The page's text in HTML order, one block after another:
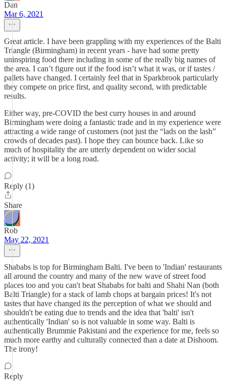
Dan
Mar 6, 2021
Great article. I have been grappling with my experiences of the Balti
Triangle (Birmingham) in recent years - have had some pretty
uninspiring food there including in some of the really big names of
the area. I can’t figure out if the food isn’t what it was, or if tastes /
pallets have changed. I certainly feel that in Sparkbrook particularly
they compete on price first, and quality second, with predictable
results.
Either way, pre-COVID the best curry houses in and around
Birmingham were doing a fantastic trade and in my experience were
attracting a wide range of customers (not just the “lads on the lash”
crowds of decades past). I hope they can bounce back. Like so
much of hospitality the are utterly dependent on wider social
activity; it will be a long road.
Reply (1)
Share
Rob
May 22, 2021
Shababs is top for Birmingham Balti. I've been to 'Indian' restaurants
all around the country and many of the new wave of street food
places too and you can't beat Shababs for balti and Shahi Nan (both
Balti Triangle) for a stack of lamb chops at bargain prices! It's not
tastes that have changed its the perception of what we should and
shouldn't be eating due to trends and the idea that 'balti' isn't
authentically 'Indian' so is not valuable in some way. Balti is
authentically Brummie Pakistani and the experience for me, feels so
much more earthy and culturally connected than a date at Dishoom.
The irony!
Reply